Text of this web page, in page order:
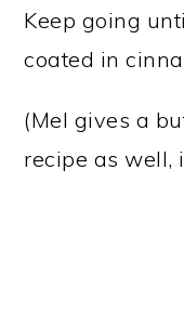
Keep going
coated in
(Mel gives a
recipe as well,